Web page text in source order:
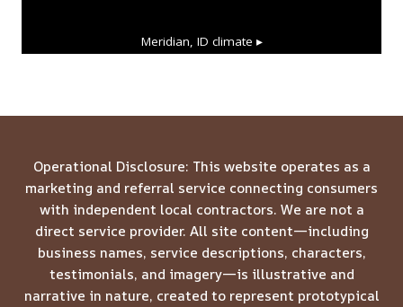
Meridian, ID climate ▸
Operational Disclosure: This website operates as a
marketing and referral service connecting consumers
with independent local contractors. We are not a
direct service provider. All site content—including
business names, service descriptions, characters,
testimonials, and imagery—is illustrative and
narrative in nature, created to represent prototypical